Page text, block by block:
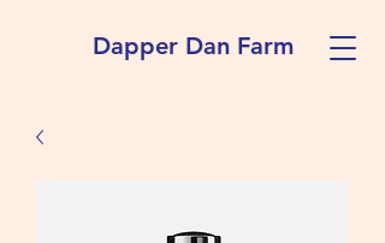
Dapper Dan Farm